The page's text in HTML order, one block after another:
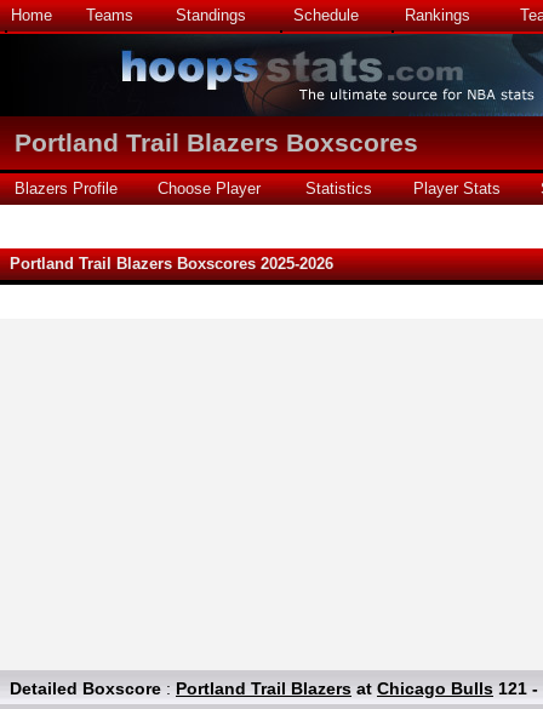
Home Teams Standings Schedule Rankings
Portland Trail Blazers Boxscores
Blazers Profile Choose Player Statistics Player Stats
Portland Trail Blazers Boxscores 2025-2026
Detailed Boxscore : Portland Trail Blazers at Chicago Bulls 121 -